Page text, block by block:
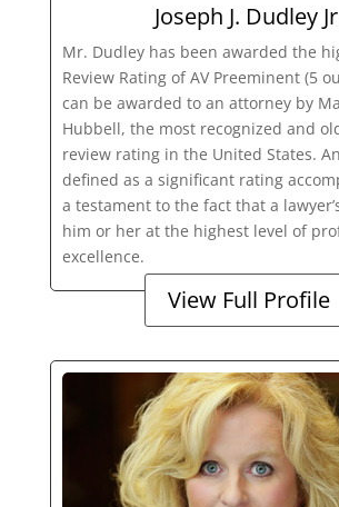
Joseph J. Dudley
Mr. Dudley has been awarded the
Review Rating of AV Preeminent (5
can be awarded to an attorney by
Hubbell, the most recognized and
review rating in the United States.
defined as a significant rating
a testament to the fact that a
him or her at the highest level of
excellence.
View Full Profile